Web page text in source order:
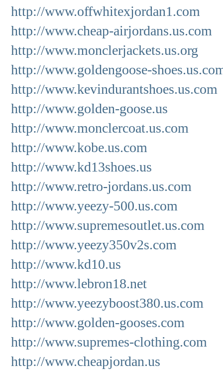
http://www.offwhitexjordan1.com
http://www.cheap-airjordans.us.com
http://www.monclerjackets.us.org
http://www.goldengoose-
http://www.kevindurantshoes.us.com
http://www.golden-goose.us
http://www.monclercoat.us.com
http://www.kobe.us.com
http://www.kd13shoes.us
http://www.retro-jordans.us.com
http://www.yeezy-500.us.com
http://www.supremesoutlet.us.com
http://www.yeezy350v2s.com
http://www.kd10.us
http://www.lebron18.net
http://www.yeezyboost380.us.com
http://www.golden-gooses.com
http://www.supremes-clothing.com
http://www.cheapjordan.us